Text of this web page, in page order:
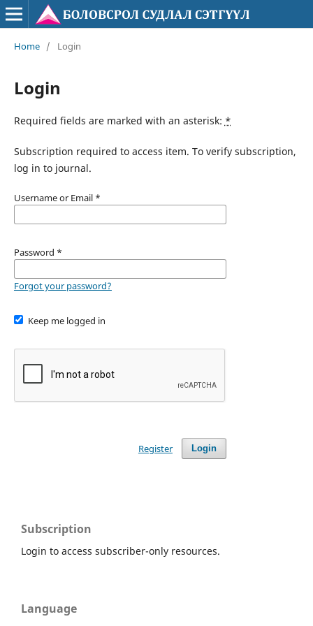
Home / Login
Login
Required fields are marked with an asterisk: *
Subscription required to access item. To verify subscription,
log in to journal.
Username or Email *
Password *
Forgot your password?
Keep me logged in
Login
Register
Subscription
Login to access subscriber-only resources.
Language